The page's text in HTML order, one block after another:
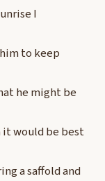
I
to keep
he might be
it would be best
a saffold and